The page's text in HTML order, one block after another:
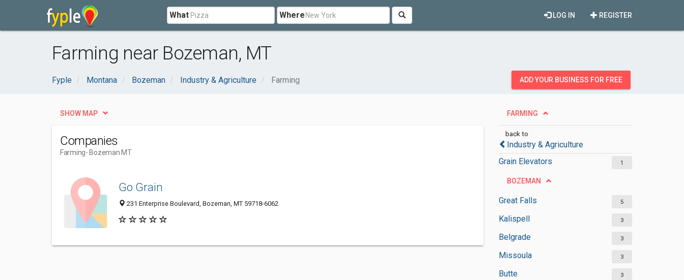
What Where REGISTER
LOG IN
Farming near Bozeman, MT
Fyple Montana Bozeman Industry & Agriculture Farming ADD YOUR BUSINESS FOR FREE
FARMING
back to
Industry & Agriculture
Grain Elevators
1
BOZEMAN
Great Falls 5
Kalispell 3
Belgrade 3
Missoula 3
Butte 3
SHOW MAP
Companies
Farming- Bozeman MT
Go Grain
231 Enterprise Boulevard, Bozeman, MT 59718-6062